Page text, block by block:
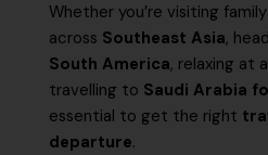
Whether you’re visiting
across Southeast Asia,
South America, relaxing at a
travelling to Saudi Arabia
essential to get the right
departure.